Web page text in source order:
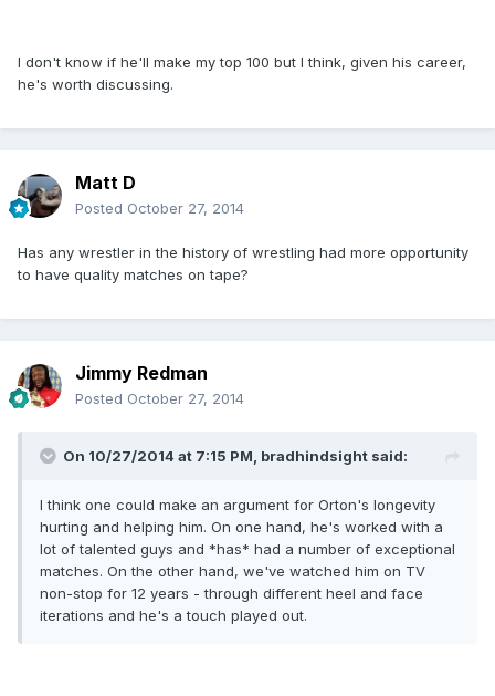
I don't know if he'll make my top 100 but I think, given his career,
he's worth discussing.
Matt D
Posted October 27, 2014
Has any wrestler in the history of wrestling had more opportunity
to have quality matches on tape?
Jimmy Redman
Posted October 27, 2014
On 10/27/2014 at 7:15 PM, bradhindsight said:
I think one could make an argument for Orton's longevity
hurting and helping him. On one hand, he's worked with a
lot of talented guys and *has* had a number of exceptional
matches. On the other hand, we've watched him on TV
non-stop for 12 years - through different heel and face
iterations and he's a touch played out.